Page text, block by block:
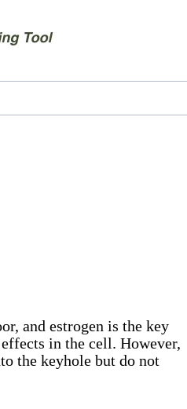
and estrogen is the key
in the cell. However,
the keyhole but do not